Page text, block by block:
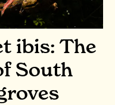
ibis: The
South